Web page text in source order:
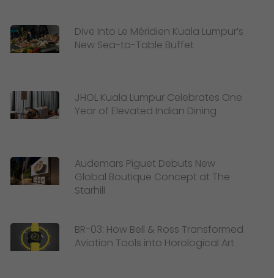
Dive Into Le Méridien Kuala Lumpur’s
New Sea-to-Table Buffet
JHOL Kuala Lumpur Celebrates One
Year of Elevated Indian Dining
Audemars Piguet Debuts New
Global Boutique Concept at The
Starhill
BR-03: How Bell & Ross Transformed
Aviation Tools into Horological Art